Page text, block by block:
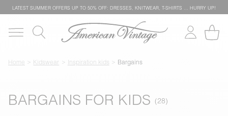
LATEST SUMMER OFFERS UP TO 50% OFF: DRESSES, KNITWEAR, T-SHIRTS … HURRY UP!
Home Kidswear Inspiration kids Bargains
BARGAINS FOR KIDS